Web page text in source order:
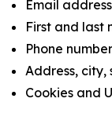
Email address
First and last
Phone number
Address,
Cookies and